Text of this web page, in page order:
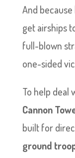
And
get airships
full-blown
one-sided
To help deal
Cannon
built for
ground